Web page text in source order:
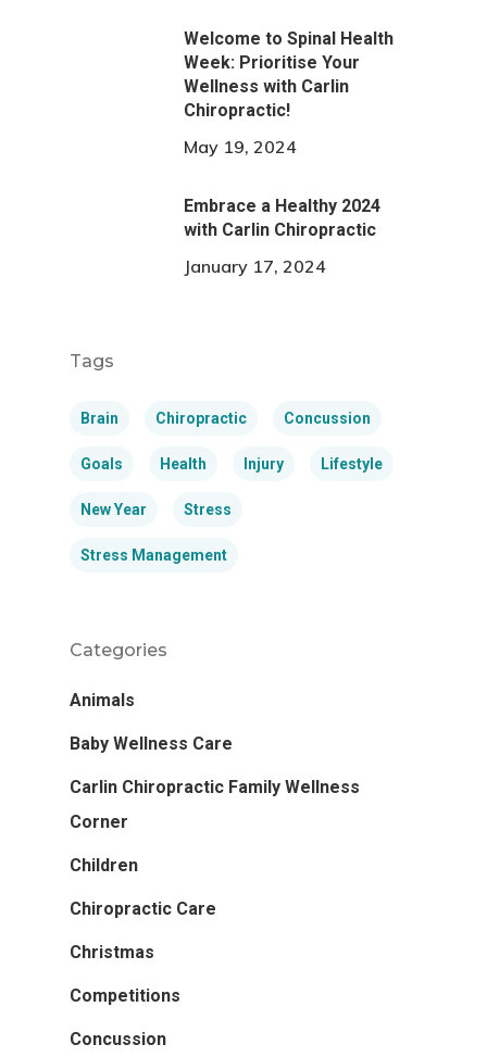
Welcome to Spinal Health
Week: Prioritise Your
Wellness with Carlin
Chiropractic!
May 19, 2024
Embrace a Healthy 2024
with Carlin Chiropractic
January 17, 2024
Tags
Brain Chiropractic Concussion
Goals Health Injury Lifestyle
New Year Stress
Stress Management
Categories
Animals
Baby Wellness Care
Carlin Chiropractic Family Wellness
Corner
Children
Chiropractic Care
Christmas
Competitions
Concussion